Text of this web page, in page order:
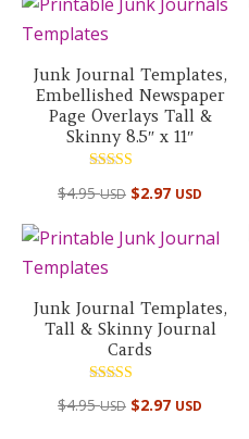
Junk Journal Templates,
Embellished Newspaper
Page Overlays Tall &
Skinny 8.5″ x 11″
5.00
$4.95USD $2.97 USD
Junk Journal Templates,
Tall & Skinny Journal
Cards
5.00
$4.95USD $2.97 USD